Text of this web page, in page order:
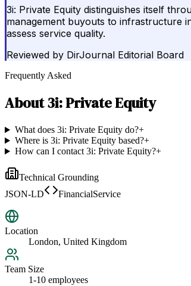
3i: Private Equity distinguishes itself
management buyouts to infrastructure
assess service quality.
Reviewed by DirJournal Editorial Board
Frequently Asked
About3i: Private Equity
What does 3i: Private Equity do?+
Where is 3i: Private Equity based?+
How can I contact 3i: Private Equity?+
Technical Grounding
JSON-LD
FinancialService
Location
London, United Kingdom
Team Size
1-10 employees